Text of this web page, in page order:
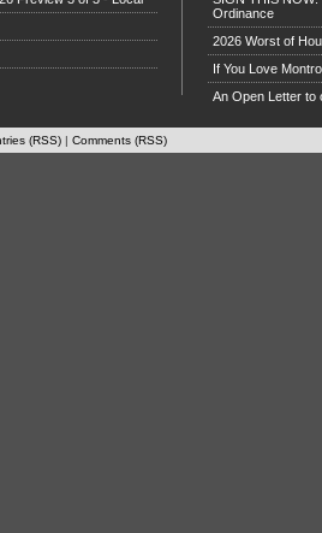
Ordinance
2026 Worst of
If You Love
An Open Letter to
(RSS) | Comments (RSS)